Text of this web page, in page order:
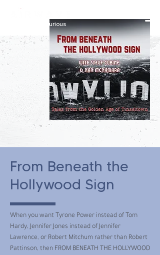
constantly curious
From Beneath the
Hollywood Sign
When you want Tyrone Power instead of Tom
Hardy, Jennifer Jones instead of Jennifer
Lawrence, or Robert Mitchum rather than Robert
Pattinson, then FROM BENEATH THE HOLLYWOOD